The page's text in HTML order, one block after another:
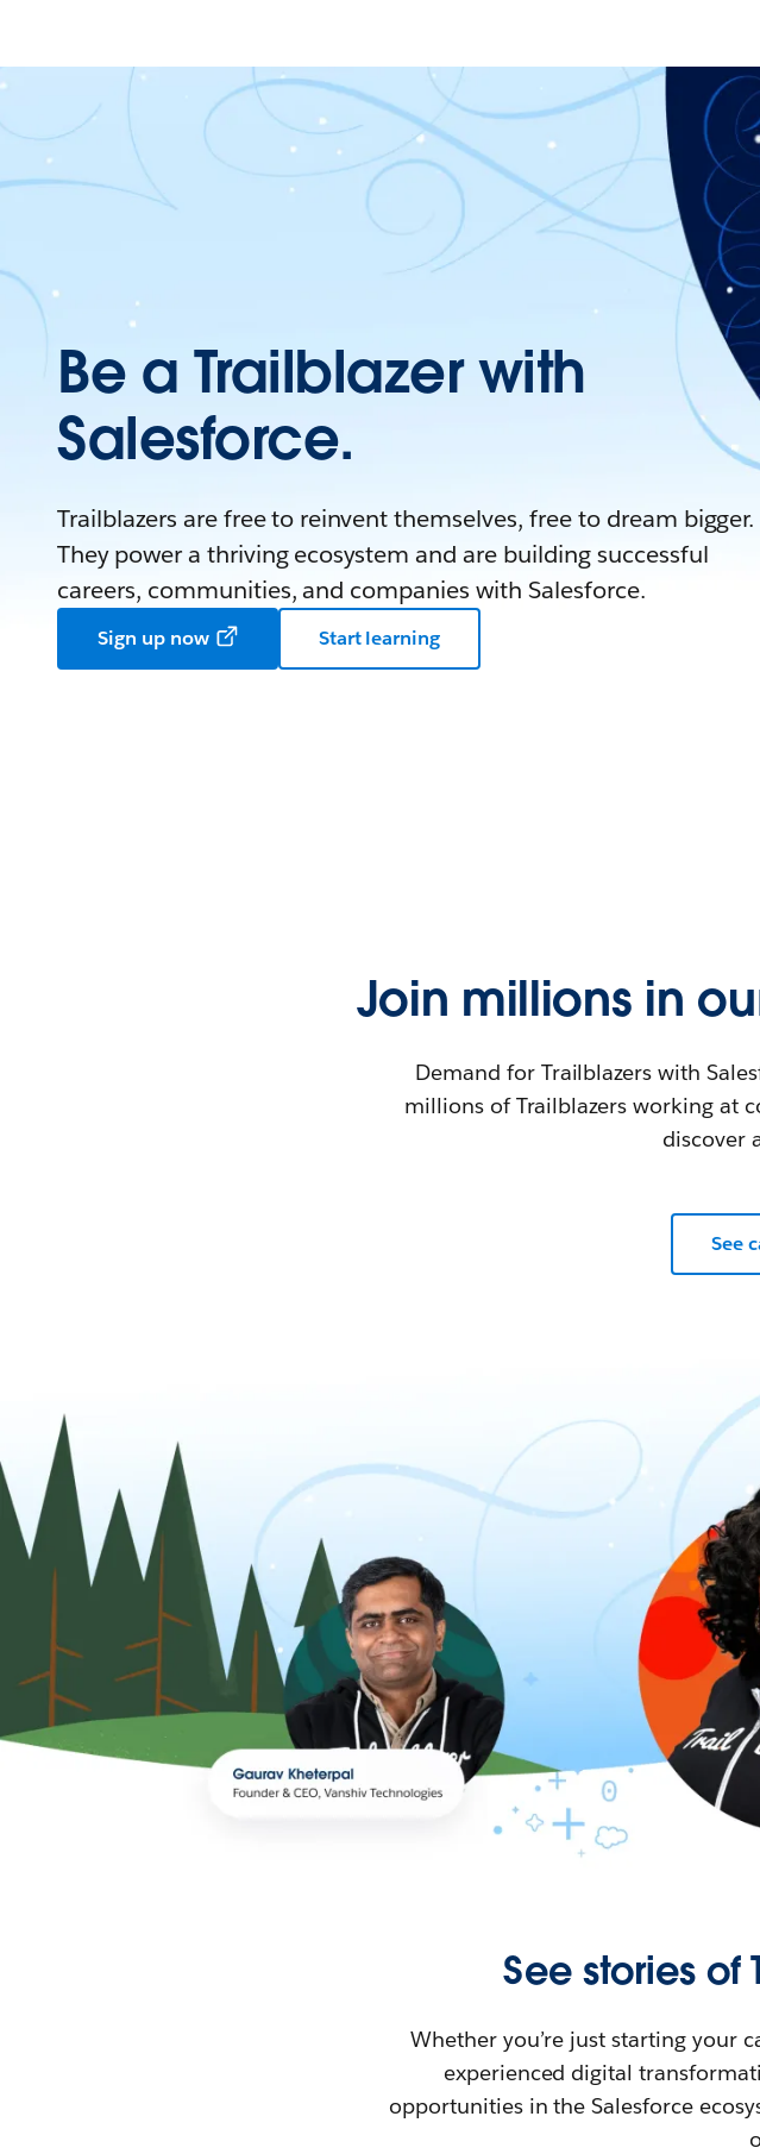
Be a Trailblazer with
Salesforce.
Trailblazers are free to reinvent themselves, free to dream bigger.
They power a thriving ecosystem and are building successful
careers, communities, and companies with Salesforce.
Sign up now Start learning
Join millions in
Demand for Trailblazers with
millions of Trailblazers working at
discover
See
See stories of
Whether you’re just starting your
experienced digital
opportunities in the Salesforce